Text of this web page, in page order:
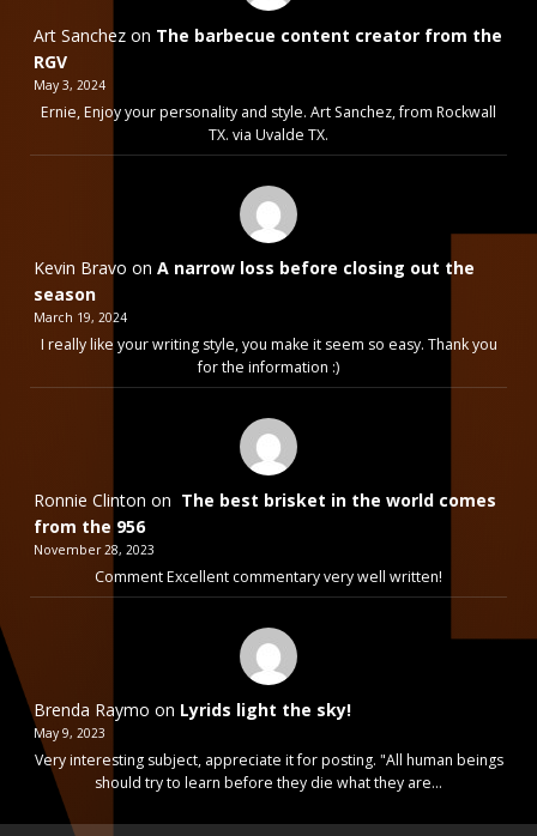
Art Sanchez on The barbecue content creator from the
RGV
May 3, 2024
Ernie, Enjoy your personality and style. Art Sanchez, from Rockwall
TX. via Uvalde TX.
Kevin Bravo on A narrow loss before closing out the
season
March 19, 2024
I really like your writing style, you make it seem so easy. Thank you
for the information :)
Ronnie Clinton on The best brisket in the world comes
from the 956
November 28, 2023
Comment Excellent commentary very well written!
Brenda Raymo on Lyrids light the sky!
May 9, 2023
Very interesting subject, appreciate it for posting. "All human beings
should try to learn before they die what they are…